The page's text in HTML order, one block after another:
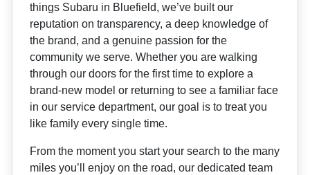
things Subaru in Bluefield, we’ve built our
reputation on transparency, a deep knowledge of
the brand, and a genuine passion for the
community we serve. Whether you are walking
through our doors for the first time to explore a
brand-new model or returning to see a familiar face
in our service department, our goal is to treat you
like family every single time.
From the moment you start your search to the many
miles you’ll enjoy on the road, our dedicated team